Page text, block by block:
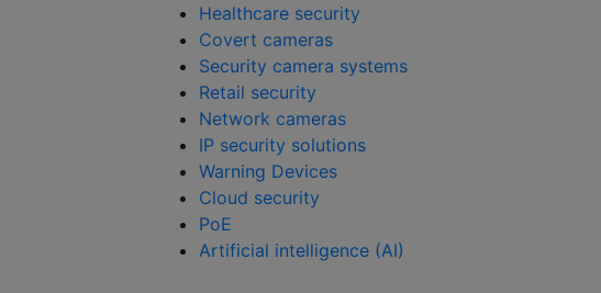
Healthcare security
Covert cameras
Security camera systems
Retail security
Network cameras
IP security solutions
Warning Devices
Cloud security
PoE
Artificial intelligence (AI)